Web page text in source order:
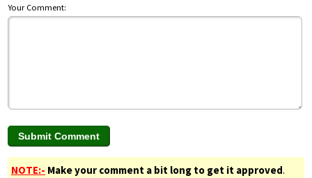
Your Comment:
NOTE:- Make your comment a bit long to get it approved.